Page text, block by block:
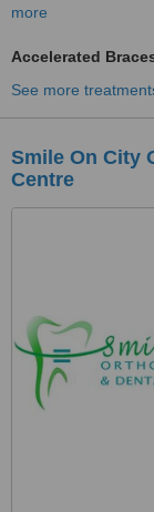
more
Accelerated
See more
Smile On City
Centre